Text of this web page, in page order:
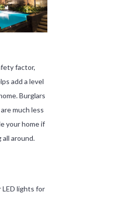
factor,
add a level
Burglars
much less
your home if
all around.
lights for